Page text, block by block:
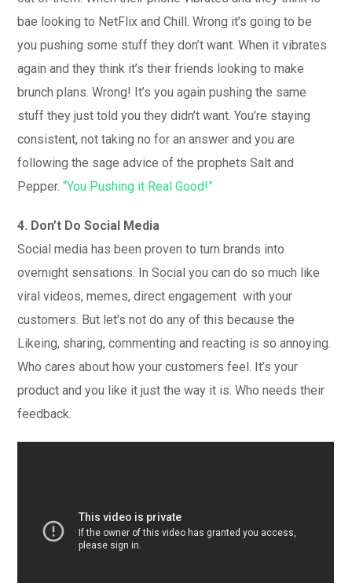
bae looking to NetFlix and Chill. Wrong it’s going to be
you pushing some stuff they don’t want. When it vibrates
again and they think it’s their friends looking to make
brunch plans. Wrong! It’s you again pushing the same
stuff they just told you they didn’t want. You’re staying
consistent, not taking no for an answer and you are
following the sage advice of the prophets Salt and
Pepper.“You Pushing it Real Good!”
4. Don’t Do Social Media
Social media has been proven to turn brands into
overnight sensations. In Social you can do so much like
viral videos, memes, direct engagement with your
customers. But let’s not do any of this because the
Likeing, sharing, commenting and reacting is so annoying.
Who cares about how your customers feel. It’s your
product and you like it just the way it is. Who needs their
feedback.